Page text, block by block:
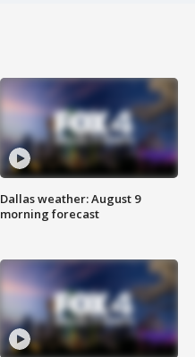
Dallas weather: August 9
morning forecast